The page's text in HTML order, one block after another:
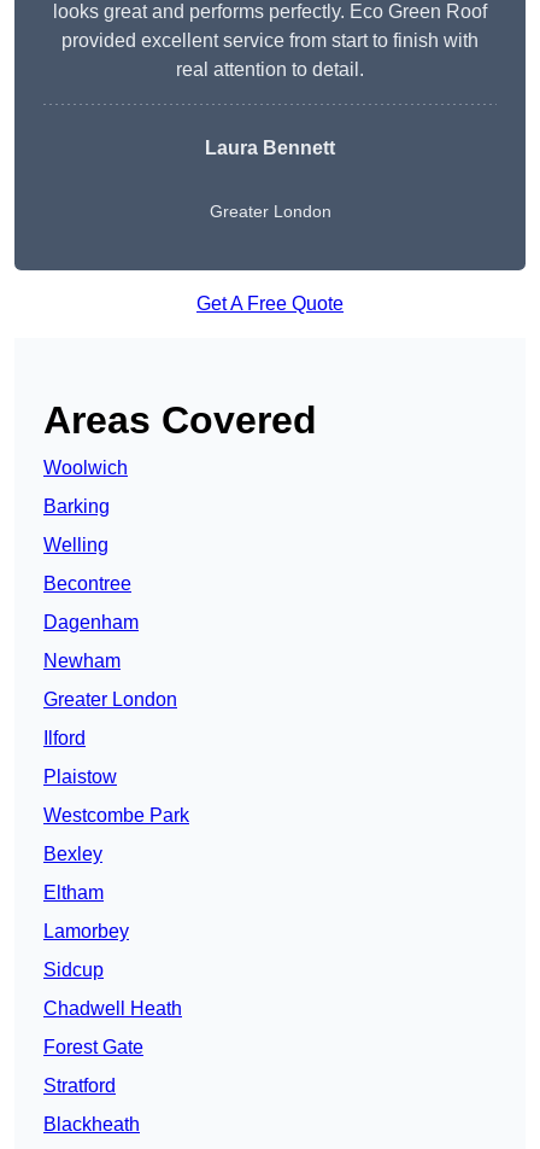
looks great and performs perfectly. Eco Green Roof
provided excellent service from start to finish with
real attention to detail.
Laura Bennett
Greater London
Get A Free Quote
Areas Covered
Woolwich
Barking
Welling
Becontree
Dagenham
Newham
Greater London
Ilford
Plaistow
Westcombe Park
Bexley
Eltham
Lamorbey
Sidcup
Chadwell Heath
Forest Gate
Stratford
Blackheath